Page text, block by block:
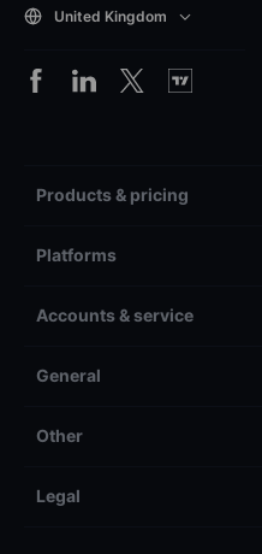
United Kingdom
Products & pricing
Platforms
Accounts & service
General
Other
Legal